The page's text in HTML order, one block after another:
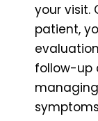
your visit.
patient,
follow-up